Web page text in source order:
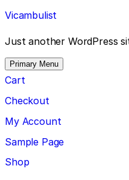
Skip
to
content
Vicambulist
Just another WordPress
Primary Menu
Cart
Checkout
My Account
Sample Page
Shop